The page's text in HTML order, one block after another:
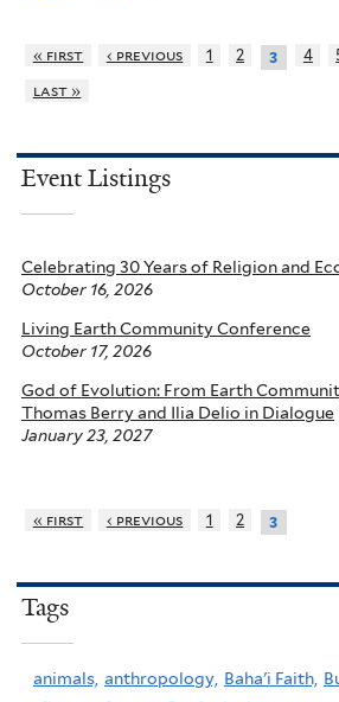
« first ‹ previous 1 2 3 4
last »
Event Listings
Celebrating 30 Years of Religion and
October 16, 2026
Living Earth Community Conference
October 17, 2026
God of Evolution: From Earth
Thomas Berry and Ilia Delio in Dialogue
January 23, 2027
« first ‹ previous 1 2 3
Tags
animals, anthropology, Baha'i Faith,